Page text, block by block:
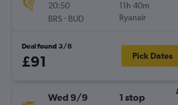
20:50
BRS- BUD
11h 40m
Ryanair
Deal found 3/8
£91 Pick Dates
Wed 9/9 1 stop